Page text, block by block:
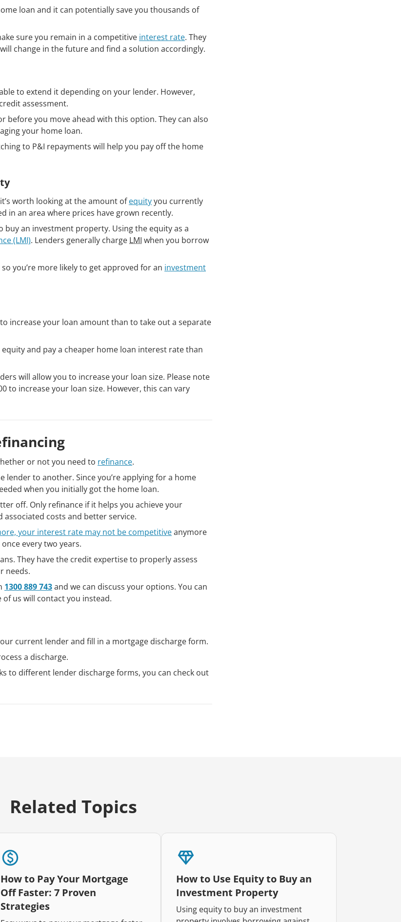
loan and it can potentially save you thousands of
sure you remain in a competitive interest rate. They
change in the future and find a solution accordingly.
to extend it depending on your lender. However,
assessment.
before you move ahead with this option. They can also
your home loan.
to P&I repayments will help you pay off the home
worth looking at the amount ofequityyou currently
in an area where prices have grown recently.
buy an investment property. Using the equity as a
(LMI). Lenders generally charge LMI when you borrow
you’re more likely to get approved for an investment
increase your loan amount than to take out a separate
and pay a cheaper home loan interest rate than
will allow you to increase your loan size. Please note
to increase your loan size. However, this can vary
or not you need to refinance.
to another. Since you’re applying for a home
when you initially got the home loan.
off. Only refinance if it helps you achieve your
costs and better service.
your interest rate may not be competitiveanymore
every two years.
They have the credit expertise to properly assess
needs.
1300 889 743and we can discuss your options. You can
of us will contact you instead.
current lender and fill in a mortgage discharge form.
a discharge.
to different lender discharge forms, you can check out
Related Topics
How to Pay Your Mortgage
Off Faster: 7 Proven
Strategies
How to Use Equity to Buy an
Investment Property
Using equity to buy an investment